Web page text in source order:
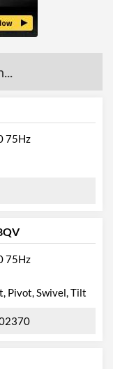
75Hz
75Hz
Pivot, Swivel, Tilt